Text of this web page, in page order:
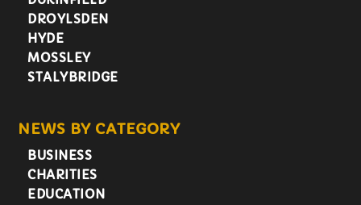
DROYLSDEN
HYDE
MOSSLEY
STALYBRIDGE
NEWS BY CATEGORY
BUSINESS
CHARITIES
EDUCATION